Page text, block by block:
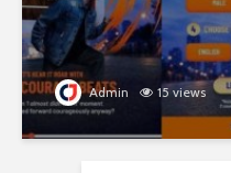
Admin 15 views